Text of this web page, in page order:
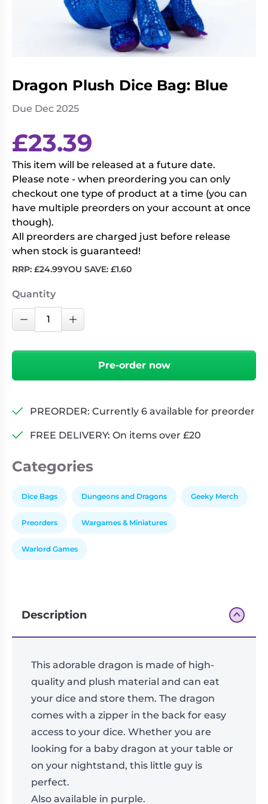
Wargames
&
Miniatures
Party
Playing
Dragon Plush Dice Bag: Blue
Due Dec 2025
£23.39
This item will be released at a future date.
Please note - when preordering you can only
checkout one type of product at a time (you can
have multiple preorders on your account at once
though).
All preorders are charged just before release
when stock is guaranteed!
RRP: £24.99YOU SAVE: £1.60
Quantity
Decrease Quantity
Dragon
Bag:
quantity
Increase Quantity
Pre-order now
PREORDER: Currently 6 available for preorder
FREE DELIVERY: On items over £20
Categories
Dice Bags Dungeons and Dragons Geeky Merch
Preorders Wargames & Miniatures
Warlord Games
Description
This adorable dragon is made of high-
quality and plush material and can eat
your dice and store them. The dragon
comes with a zipper in the back for easy
access to your dice. Whether you are
looking for a baby dragon at your table or
on your nightstand, this little guy is
perfect.
Also available in purple.